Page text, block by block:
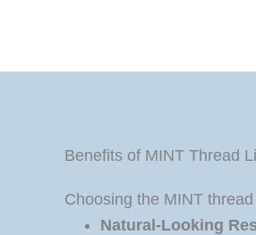
Benefits of MINT Thread
Choosing the MINT
Natural-Looking